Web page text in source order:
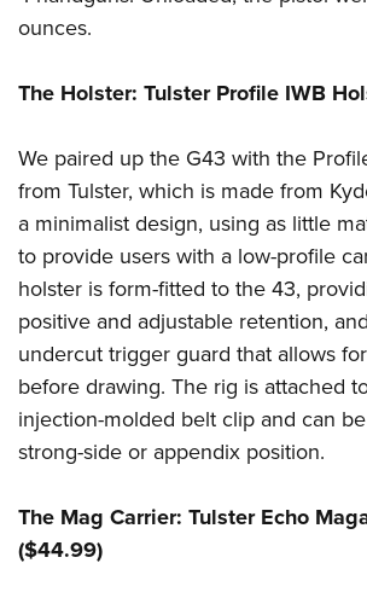
Firearm Training
NRA Marksmanship Qualification Program
Women On Target® Instructional Shooting
Youth Education Summit
Youth Hunter Education Challenge
Youth Wildlife Art Contest
Home Air Gun Program
NRA Junior Membership
NRA Family
Eddie Eagle GunSafe® Program
NRA Gun Safety Rules
Collegiate Shooting Programs
National Youth Shooting Sports Cooperative
ounces.
The Holster: Tulster Profile IWB
We paired up the G43 with the
from Tulster, which is made from
a minimalist design, using as little
to provide users with a low-profile
holster is form-fitted to the 43,
positive and adjustable retention,
undercut trigger guard that allows
before drawing. The rig is attached
injection-molded belt clip and can
strong-side or appendix position.
The Mag Carrier: Tulster Echo
($44.99)